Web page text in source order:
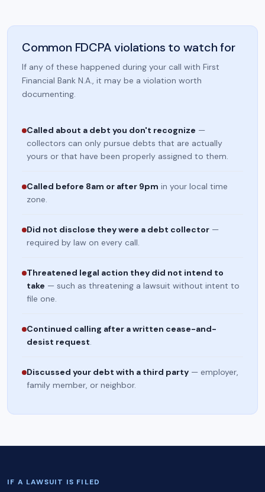
Common FDCPA violations to watch for
If any of these happened during your call with First
Financial Bank N.A., it may be a violation worth
documenting.
Called about a debt you don't recognize —
collectors can only pursue debts that are actually
yours or that have been properly assigned to them.
Called before 8am or after 9pm in your local time
zone.
Did not disclose they were a debt collector —
required by law on every call.
Threatened legal action they did not intend to
take — such as threatening a lawsuit without intent to
file one.
Continued calling after a written cease-and-
desist request.
Discussed your debt with a third party — employer,
family member, or neighbor.
IF A LAWSUIT IS FILED